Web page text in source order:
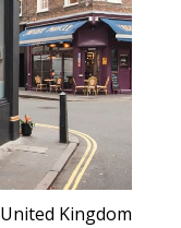
United Kingdom